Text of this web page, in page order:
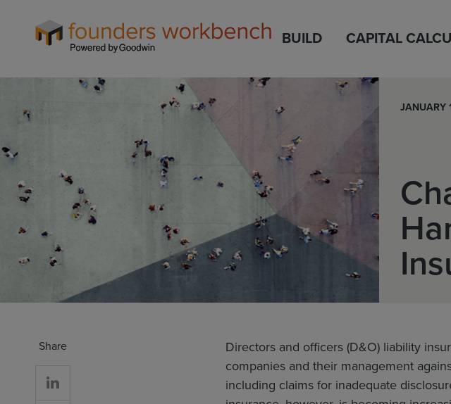
Founders
WorkBench
BUILD CAPITAL
JANUARY
Share
Directors and officers (D&O) liability
companies and their management
including claims for inadequate